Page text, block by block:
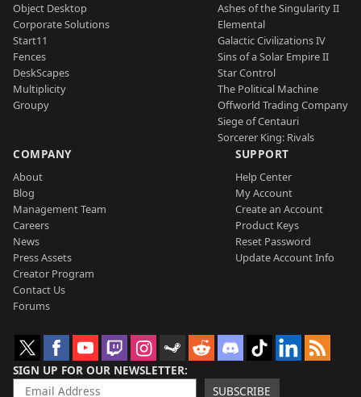
Object Desktop
Corporate Solutions
Start11
Fences
DeskScapes
Multiplicity
Groupy
Ashes of the Singularity II
Elemental
Galactic Civilizations IV
Sins of a Solar Empire II
Star Control
The Political Machine
Offworld Trading Company
Siege of Centauri
Sorcerer King: Rivals
COMPANY
About
Blog
Management Team
Careers
News
Press Assets
Creator Program
Contact Us
Forums
SUPPORT
Help Center
My Account
Create an Account
Product Keys
Reset Password
Update Account Info
SIGN UP FOR OUR NEWSLETTER
SUBSCRIBE